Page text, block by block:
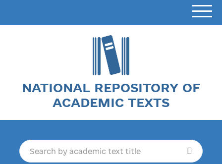
NATIONAL REPOSITORY OF
ACADEMIC TEXTS